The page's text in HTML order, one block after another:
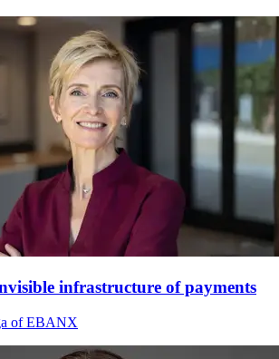
infrastructure of payments
of EBANX